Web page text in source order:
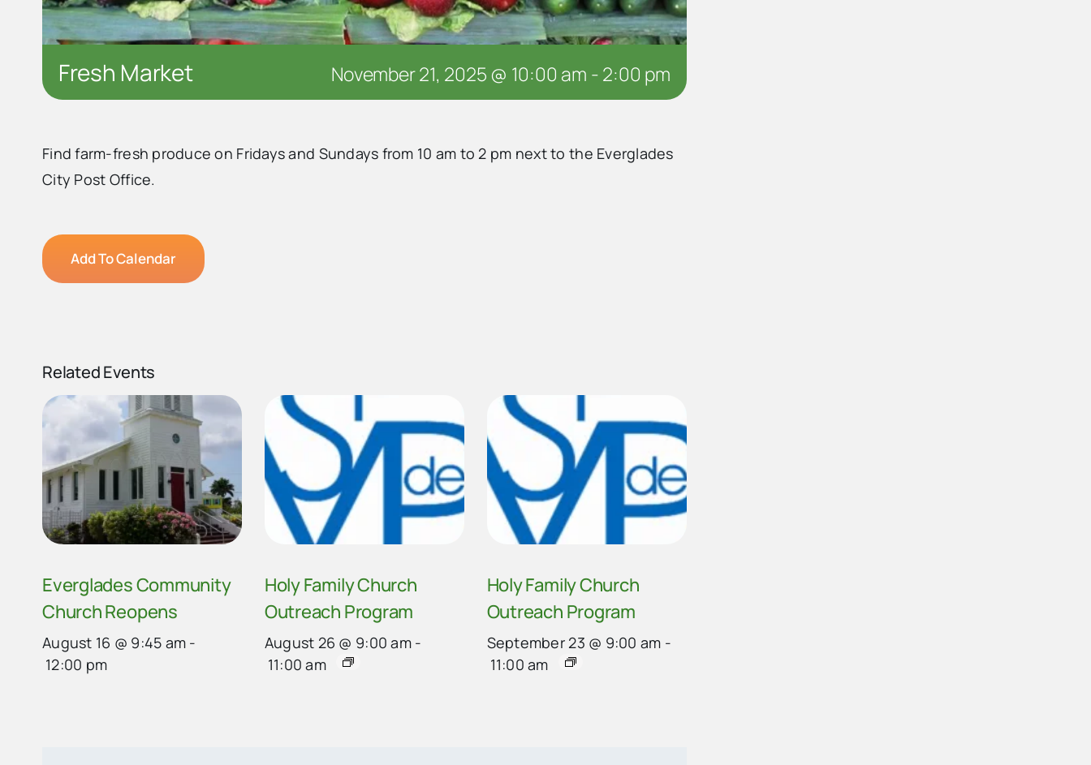
Fresh Market November 21, 2025 @ 10:00 am -2:00 pm
Find farm-fresh produce on Fridays and Sundays from 10 am to 2 pm next to the Everglades
City Post Office.
Add To Calendar
Related Events
Everglades Community
Church Reopens
August 16 @ 9:45 am -
12:00 pm
Holy Family Church
Outreach Program
August 26 @ 9:00 am -
11:00 am
Holy Family Church
Outreach Program
September 23 @ 9:00 am -
11:00 am